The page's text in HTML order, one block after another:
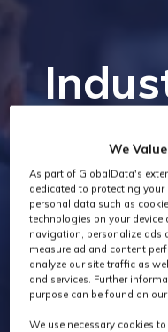
We
As part of GlobalData's
dedicated to protecting your
personal data such as
technologies on your device
navigation, personalize ads
measure ad and content
analyze our site traffic as
and services. Further
purpose can be found on
We use necessary cookies